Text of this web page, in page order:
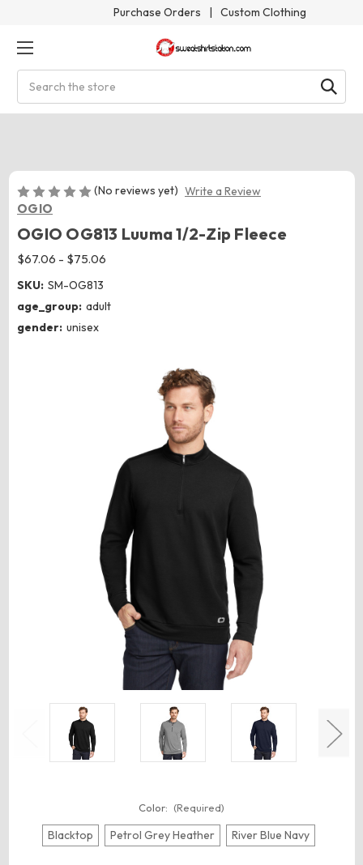
Purchase Orders | Custom Clothing
(No reviews yet) Write a Review
OGIO
OGIO OG813 Luuma 1/2-Zip Fleece
$67.06 - $75.06
SKU: SM-OG813
age_group: adult
gender: unisex
Color: (Required)
Blacktop Petrol Grey Heather River Blue Navy